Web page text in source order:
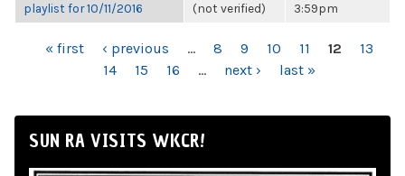
playlist for 10/11/2016
(not verified)
3:59pm
PAGES« first ‹ previous … 8 9 10 11 12
13
14
15 16 … next › last »
SUN RA VISITS WKCR!